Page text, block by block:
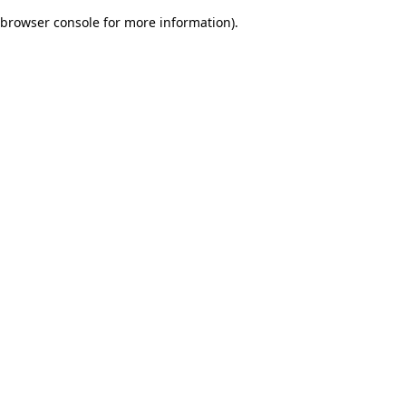
browser console for more information).